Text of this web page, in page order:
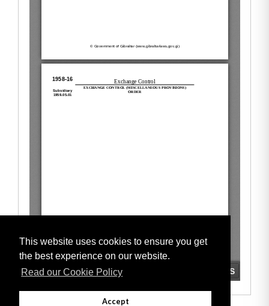
This website uses cookies to ensure you get
the best experience on our website.
Read our Cookie Policy
Accept